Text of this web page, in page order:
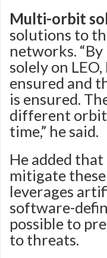
Multi-orbit
solutions to
networks.
solely on
ensured and
is ensured.
different
time,” he said.
He added
mitigate
leverages
software-
possible to
to threats.